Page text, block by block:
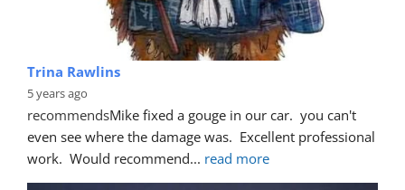
Trina Rawlins
5 years ago
recommendsMike fixed a gouge in our car.  you can't
even see where the damage was.  Excellent professional
work.  Would recommend... read more